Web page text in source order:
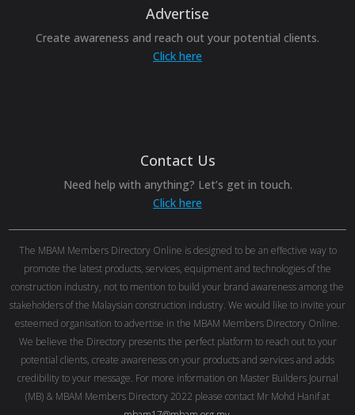
Advertise
Create awareness and reach out your potential clients.
Click here
Contact Us
Need help with anything? Let’s get in touch.
Click here
The MBAM Members Directory Online is designed to be an effective way to
promote the latest products, services, equipment and technologies of the
construction industry, not to mention to build your brand awareness among the
stakeholders of the Malaysian construction industry. We would like to invite your
esteemed organisation to advertise in the MBAM Members Directory Online.
We believe the Directory presents the perfect platform to reach out to your
potential clients, create awareness on your products and services and adds
credibility to your message. For more information on Master Builders Journal
(MB) & MBAM Members Directory 2022 please contact Mr Mohd Hanif at